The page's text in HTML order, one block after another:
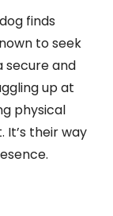
finds
to seek
secure and
up at
physical
their way